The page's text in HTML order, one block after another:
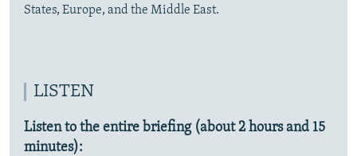
States, Europe, and the Middle East.
LISTEN
Listen to the entire briefing (about 2 hours and 15
minutes):